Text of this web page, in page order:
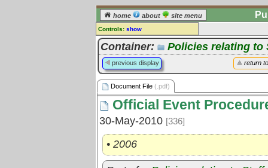
home about site menu
Controls: show
Document File
Comments:
[log in] or [register] to leave a
comment for this document file.
Go to: all document files
Container: Policies relating to
return
previous display
Document File (.pdf)
Official Event
30-May-2010 [336]
• 2006